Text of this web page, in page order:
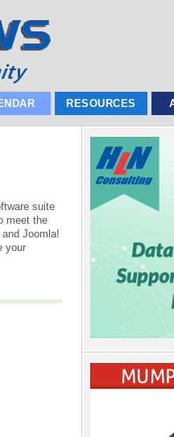
RESOURCES
suite
meet the
Joomla!
your